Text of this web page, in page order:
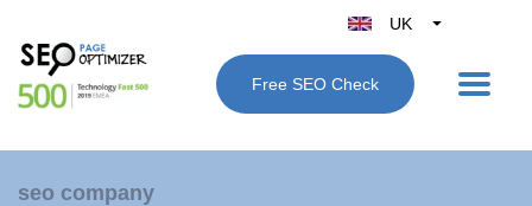
UK
Belgique
België
Free SEO Check
seo company